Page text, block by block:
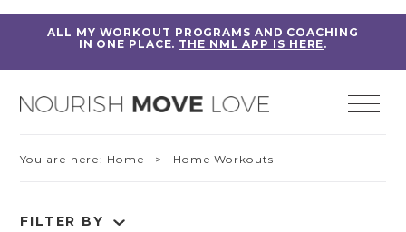
ALL MY WORKOUT PROGRAMS AND COACHING
IN ONE PLACE. THE NML APP IS HERE.
You are here: Home > Home Workouts
FILTER BY